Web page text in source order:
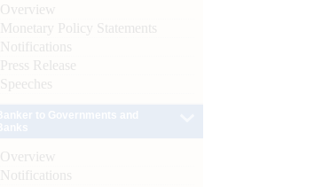
Overview
Monetary Policy Statements
Notifications
Press Release
Speeches
Overview
Notifications